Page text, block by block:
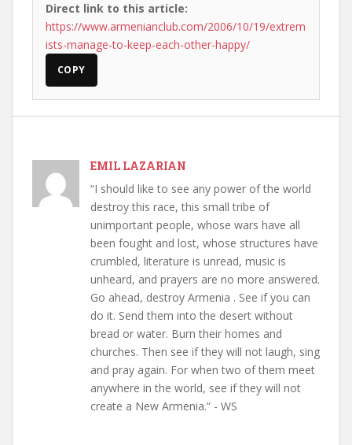
Direct link to this article:
https://www.armenianclub.com/2006/10/19/extrem
ists-manage-to-keep-each-other-happy/
COPY
EMIL LAZARIAN
“I should like to see any power of the world
destroy this race, this small tribe of
unimportant people, whose wars have all
been fought and lost, whose structures have
crumbled, literature is unread, music is
unheard, and prayers are no more answered.
Go ahead, destroy Armenia . See if you can
do it. Send them into the desert without
bread or water. Burn their homes and
churches. Then see if they will not laugh, sing
and pray again. For when two of them meet
anywhere in the world, see if they will not
create a New Armenia.” - WS